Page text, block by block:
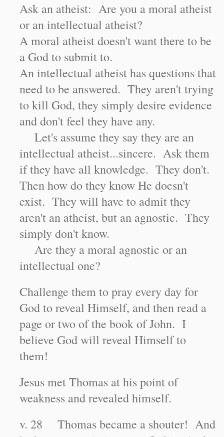
Ask an atheist: Are you a moral atheist
or an intellectual atheist?
A moral atheist doesn't want there to be
a God to submit to.
An intellectual atheist has questions that
need to be answered. They aren't trying
to kill God, they simply desire evidence
and don't feel they have any.
Let's assume they say they are an
intellectual atheist...sincere. Ask them
if they have all knowledge. They don't.
Then how do they know He doesn't
exist. They will have to admit they
aren't an atheist, but an agnostic. They
simply don't know.
Are they a moral agnostic or an
intellectual one?
Challenge them to pray every day for
God to reveal Himself, and then read a
page or two of the book of John. I
believe God will reveal Himself to
them!
Jesus met Thomas at his point of
weakness and revealed himself.
v. 28 Thomas became a shouter! And